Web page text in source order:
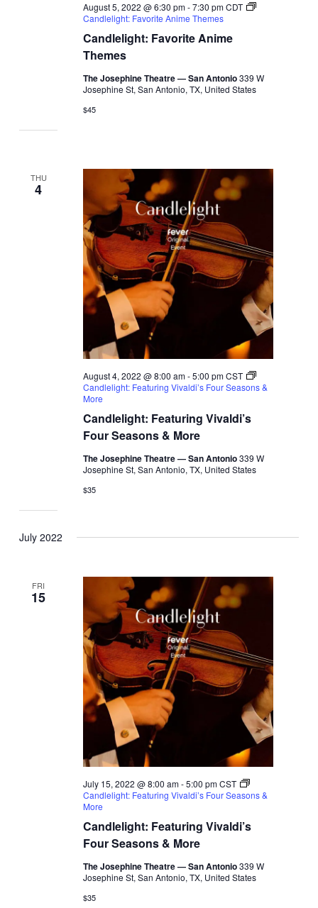
Candlelight: Favorite Anime
Themes
August 5, 2022 @ 6:30 pm-7:30 pmCDT
Candlelight: Favorite Anime Themes
The Josephine Theatre — San Antonio339 W
Josephine St, San Antonio, TX, United States
$45
THU
4
Candlelight: Featuring Vivaldi’s
Four Seasons & More
August 4, 2022 @ 8:00 am-5:00 pmCST
Candlelight: Featuring Vivaldi’s Four Seasons &
More
The Josephine Theatre — San Antonio339 W
Josephine St, San Antonio, TX, United States
$35
July 2022
FRI
15
Candlelight: Featuring Vivaldi’s
Four Seasons & More
July 15, 2022 @ 8:00 am-5:00 pmCST
Candlelight: Featuring Vivaldi’s Four Seasons &
More
The Josephine Theatre — San Antonio339 W
Josephine St, San Antonio, TX, United States
$35